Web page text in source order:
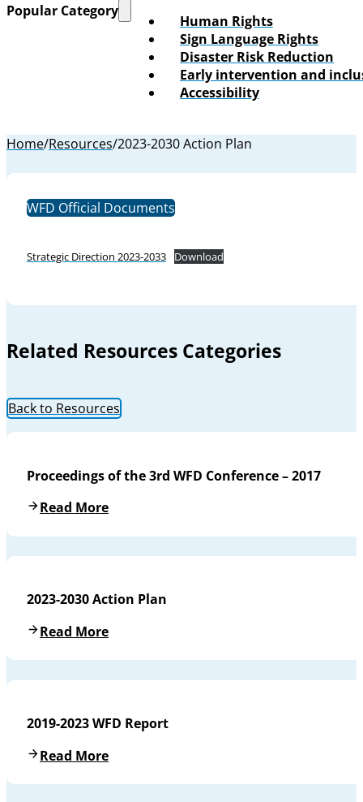
Popular Category
Human Rights
Sign Language Rights
Disaster Risk Reduction
Early intervention and
Accessibility
Home/Resources/2023-2030 Action Plan
WFD Official Documents
Strategic Direction 2023-2033 Download
Related Resources Categories
Back to Resources
Proceedings of the 3rd WFD Conference – 2017
Read More
2023-2030 Action Plan
Read More
2019-2023 WFD Report
Read More